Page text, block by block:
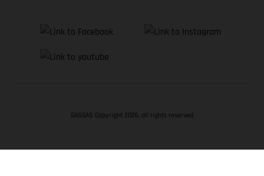
GASGAS Copyright 2026, all rights reserved